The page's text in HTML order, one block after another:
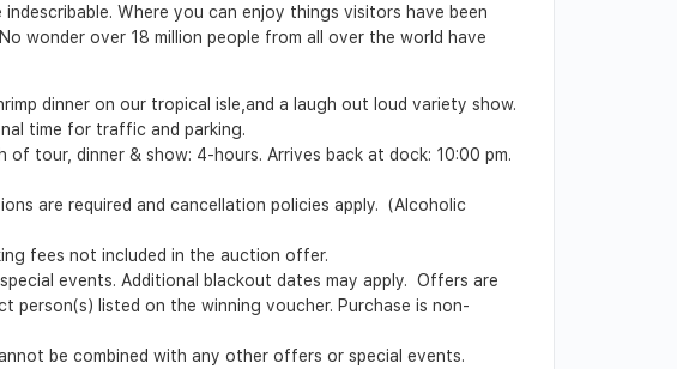
Where you can enjoy things visitors have been
wonder over 18 million people from all over the world have
dinner on our tropical isle,and a laugh out loud variety show.
time for traffic and parking.
tour, dinner & show: 4-hours. Arrives back at dock: 10:00 pm.
are required and cancellation policies apply. (Alcoholic
fees not included in the auction offer.
events. Additional blackout dates may apply. Offers are
listed on the winning voucher. Purchase is non-
be combined with any other offers or special events.